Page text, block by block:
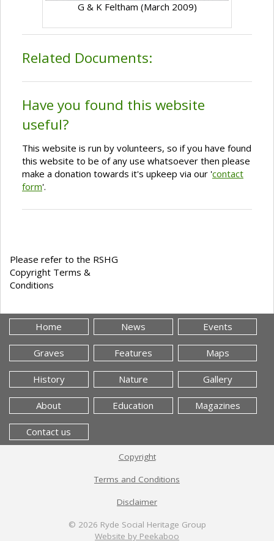
G & K Feltham (March 2009)
Related Documents:
Have you found this website
useful?
This website is run by volunteers, so if you have found
this website to be of any use whatsoever then please
make a donation towards it's upkeep via our 'contact
form'.
Please refer to the RSHG
Copyright Terms &
Conditions
Home News Events
Graves Features Maps
History Nature Gallery
About Education Magazines
Contact us
Copyright
Terms and Conditions
Disclaimer
© 2026 Ryde Social Heritage Group
Website by Peekaboo